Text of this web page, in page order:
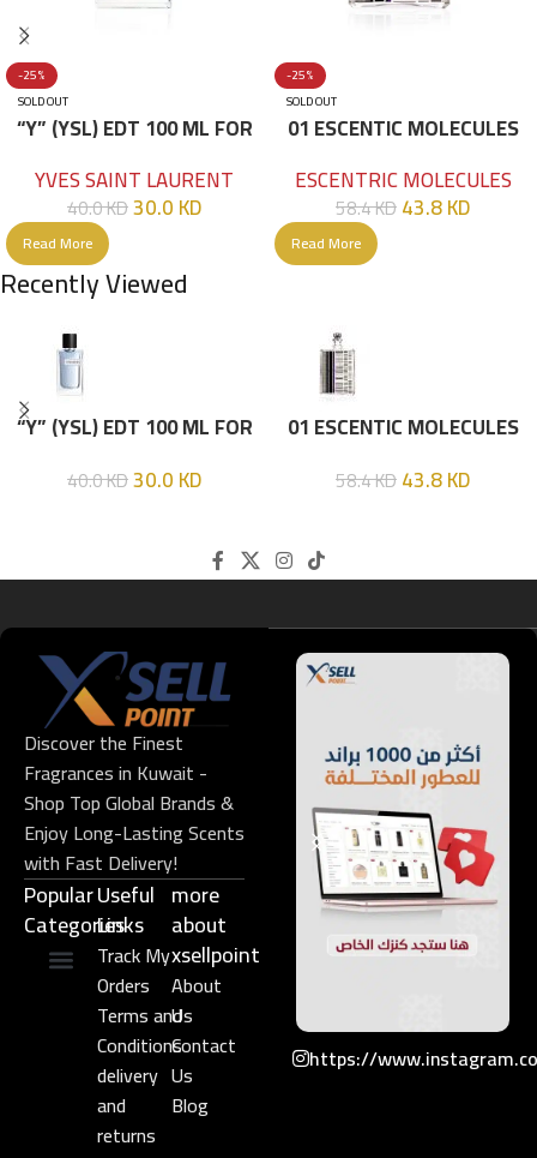
-25%
SOLD OUT
“Y” (YSL) EDT 100 ML FOR
YVES SAINT LAURENT
40.0KD30.0KD
Read More
-25%
SOLD OUT
01 ESCENTIC MOLECULES
ESCENTRIC MOLECULES
58.4KD43.8KD
Read More
Recently Viewed
“Y” (YSL) EDT 100 ML FOR
40.0KD30.0KD
01 ESCENTIC MOLECULES
58.4KD43.8KD
Discover the Finest
Fragrances in Kuwait -
Shop Top Global Brands &
Enjoy Long-Lasting Scents
with Fast Delivery!
Popular
Categories
Useful
Links​
Track My
Orders
Terms and
Conditions
delivery
and
returns
more
about
xsellpoint
About
Us
Contact
Us
Blog
https://